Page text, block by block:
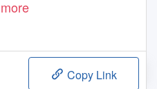
Copy Link